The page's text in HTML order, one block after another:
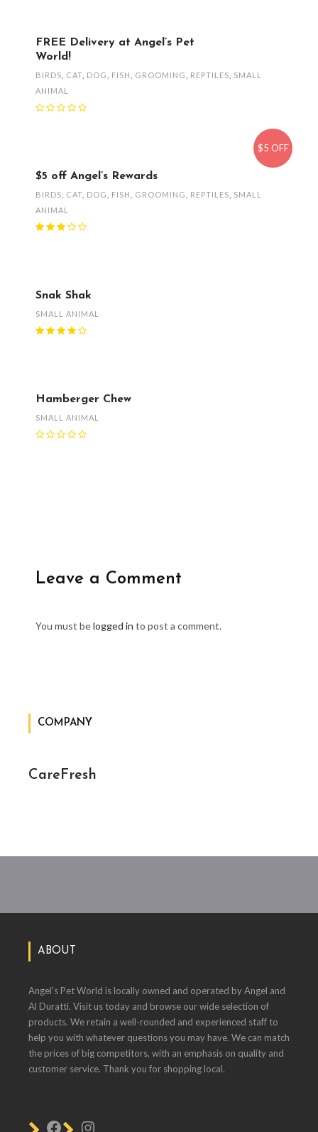
FREE Delivery at Angel’s Pet
World!
BIRDS CAT DOG FISH GROOMING REPTILES
SMALL
ANIMAL
$5 OFF
$5 off Angel’s Rewards
BIRDS CAT DOG FISH GROOMING REPTILES
SMALL
ANIMAL
Snak Shak
SMALL ANIMAL
Hamberger Chew
SMALL ANIMAL
Leave a Comment
You must belogged in to post a comment.
COMPANY
CareFresh
ABOUT
Angel's Pet World is locally owned and operated by Angel and
Al Duratti. Visit us today and browse our wide selection of
products. We retain a well-rounded and experienced staff to
help you with whatever questions you may have. We can match
the prices of big competitors, with an emphasis on quality and
customer service. Thank you for shopping local.